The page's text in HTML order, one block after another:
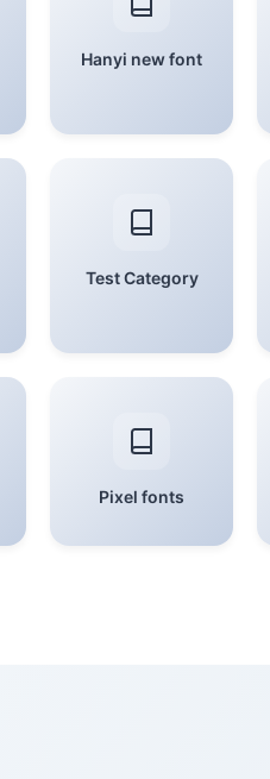
Hanyi new font
Test Category
Pixel fonts